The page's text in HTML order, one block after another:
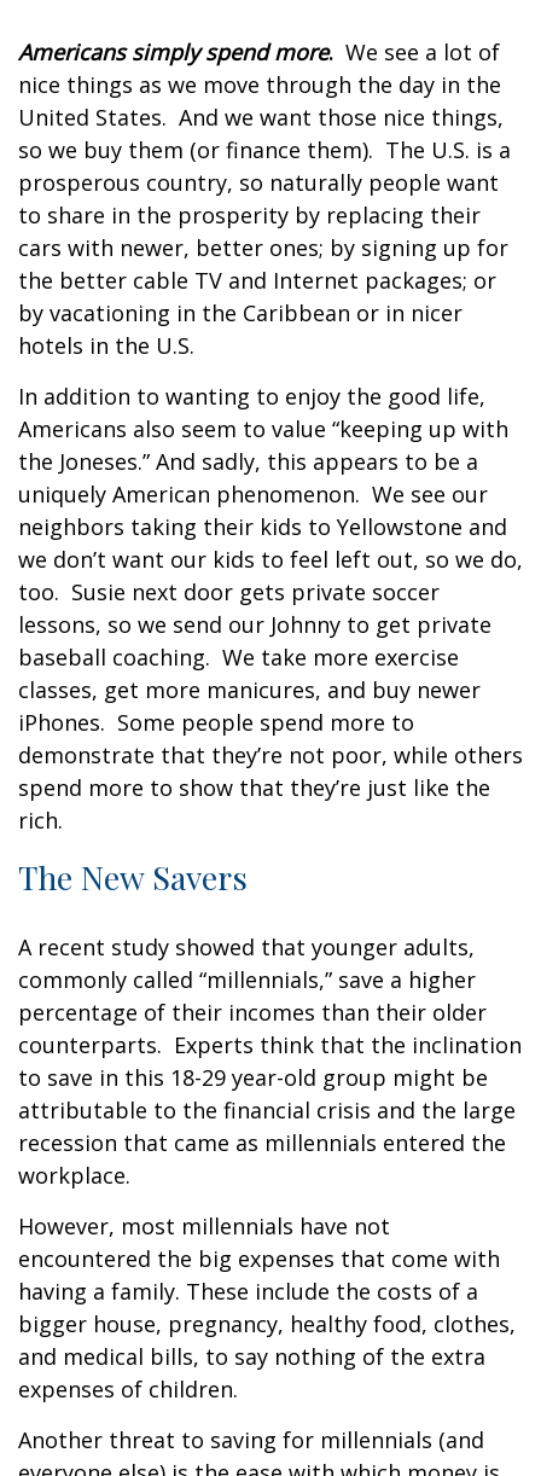
Americans simply spend more. We see a lot of
nice things as we move through the day in the
United States. And we want those nice things,
so we buy them (or finance them). The U.S. is a
prosperous country, so naturally people want
to share in the prosperity by replacing their
cars with newer, better ones; by signing up for
the better cable TV and Internet packages; or
by vacationing in the Caribbean or in nicer
hotels in the U.S.
In addition to wanting to enjoy the good life,
Americans also seem to value “keeping up with
the Joneses.” And sadly, this appears to be a
uniquely American phenomenon. We see our
neighbors taking their kids to Yellowstone and
we don’t want our kids to feel left out, so we do,
too. Susie next door gets private soccer
lessons, so we send our Johnny to get private
baseball coaching. We take more exercise
classes, get more manicures, and buy newer
iPhones. Some people spend more to
demonstrate that they’re not poor, while others
spend more to show that they’re just like the
rich.
The New Savers
A recent study showed that younger adults,
commonly called “millennials,” save a higher
percentage of their incomes than their older
counterparts. Experts think that the inclination
to save in this 18-29 year-old group might be
attributable to the financial crisis and the large
recession that came as millennials entered the
workplace.
However, most millennials have not
encountered the big expenses that come with
having a family. These include the costs of a
bigger house, pregnancy, healthy food, clothes,
and medical bills, to say nothing of the extra
expenses of children.
Another threat to saving for millennials (and